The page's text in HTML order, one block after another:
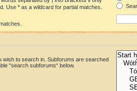
Use * as a wildcard for partial matches.
wish to search in. Subforums are searched
“search subforums“ below.